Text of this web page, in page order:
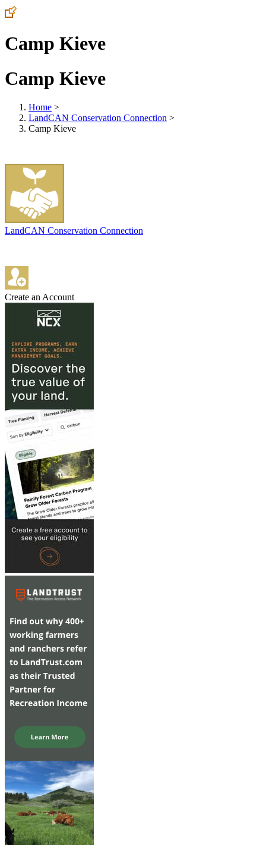
Camp Kieve
Camp Kieve
Home >
LandCAN Conservation Connection >
Camp Kieve
LandCAN Conservation Connection
Create an Account